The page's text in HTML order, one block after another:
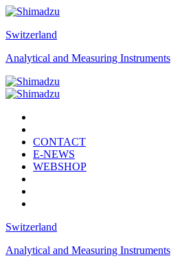
Switzerland
Analytical and Measuring Instruments
CONTACT
E-NEWS
WEBSHOP
Switzerland
Analytical and Measuring Instruments